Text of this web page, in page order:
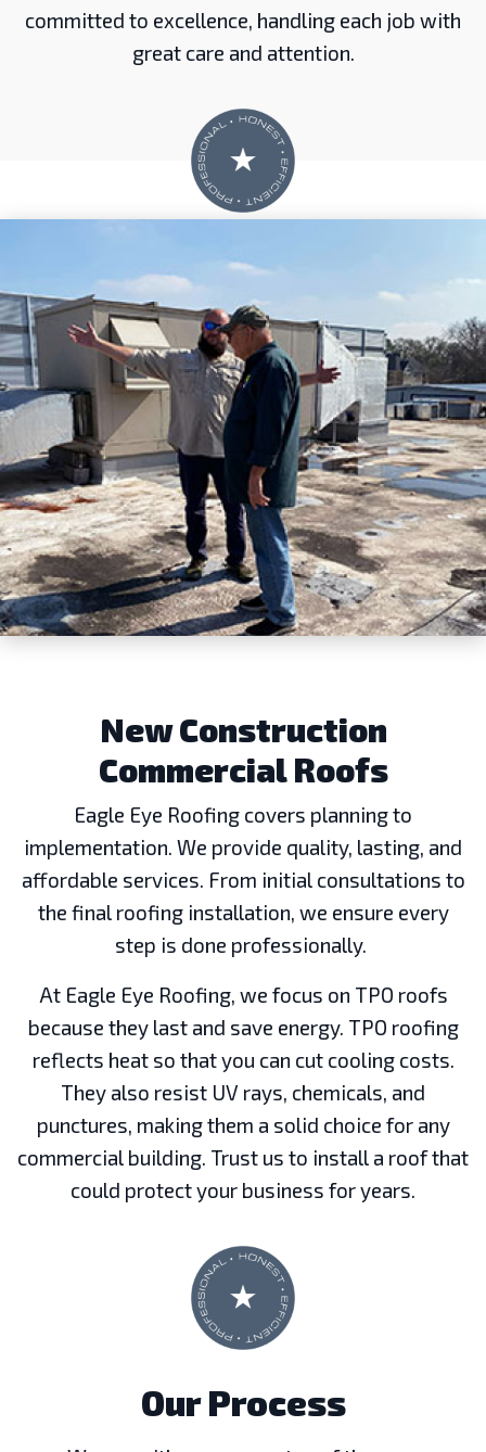
committed to excellence, handling each job with
great care and attention.
New Construction
Commercial Roofs
Eagle Eye Roofing covers planning to
implementation. We provide quality, lasting, and
affordable services. From initial consultations to
the final roofing installation, we ensure every
step is done professionally.
At Eagle Eye Roofing, we focus on TPO roofs
because they last and save energy. TPO roofing
reflects heat so that you can cut cooling costs.
They also resist UV rays, chemicals, and
punctures, making them a solid choice for any
commercial building. Trust us to install a roof that
could protect your business for years.
Our Process